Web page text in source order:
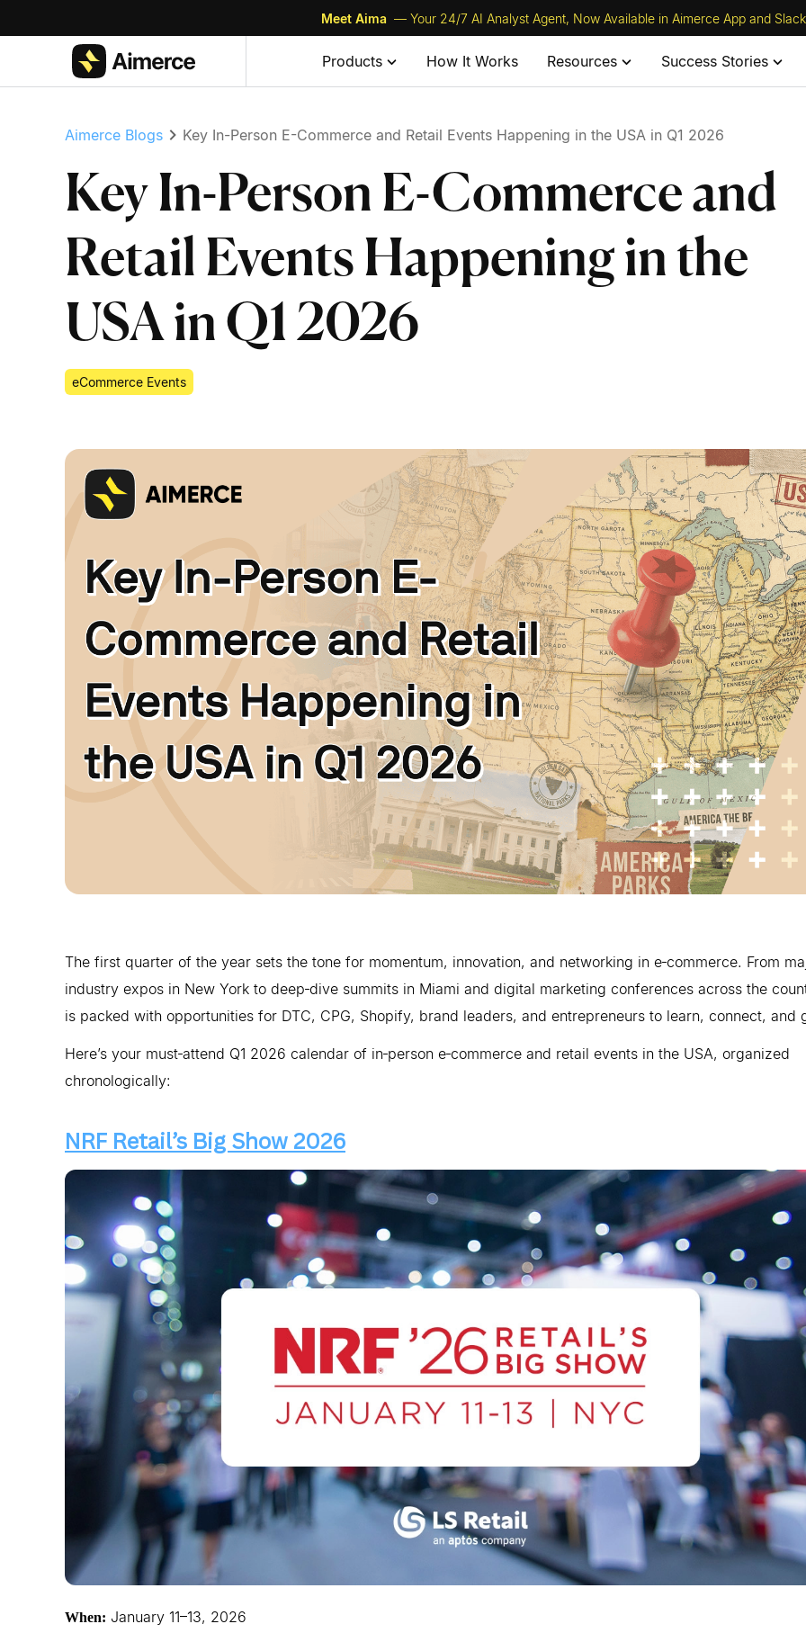
Meet Aima — Your 24/7 AI Analyst Agent, Now Available in Aimerce App and
Products How It Works Resources Success Stories
Aimerce Blogs Key In-Person E-Commerce and Retail Events Happening in the USA in Q1 2026
Key In-Person E-Commerce and
Retail Events Happening in the
USA in Q1 2026
eCommerce Events
The first quarter of the year sets the tone for momentum, innovation, and networking in e‑commerce. From
industry expos in New York to deep‑dive summits in Miami and digital marketing conferences across the
is packed with opportunities for DTC, CPG, Shopify, brand leaders, and entrepreneurs to learn, connect, and
Here’s your must‑attend Q1 2026 calendar of in‑person e‑commerce and retail events in the USA, organized
chronologically:
NRF Retail’s Big Show 2026
When: January 11–13, 2026